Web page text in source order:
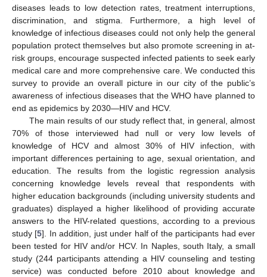
diseases leads to low detection rates, treatment interruptions,
discrimination, and stigma. Furthermore, a high level of
knowledge of infectious diseases could not only help the general
population protect themselves but also promote screening in at-
risk groups, encourage suspected infected patients to seek early
medical care and more comprehensive care. We conducted this
survey to provide an overall picture in our city of the public’s
awareness of infectious diseases that the WHO have planned to
end as epidemics by 2030—HIV and HCV.
The main results of our study reflect that, in general, almost
70% of those interviewed had null or very low levels of
knowledge of HCV and almost 30% of HIV infection, with
important differences pertaining to age, sexual orientation, and
education. The results from the logistic regression analysis
concerning knowledge levels reveal that respondents with
higher education backgrounds (including university students and
graduates) displayed a higher likelihood of providing accurate
answers to the HIV-related questions, according to a previous
study [5]. In addition, just under half of the participants had ever
been tested for HIV and/or HCV. In Naples, south Italy, a small
study (244 participants attending a HIV counseling and testing
service) was conducted before 2010 about knowledge and